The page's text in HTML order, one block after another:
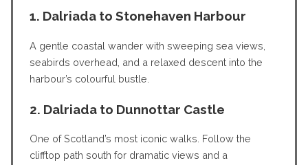
1. Dalriada to Stonehaven Harbour
A gentle coastal wander with sweeping sea views,
seabirds overhead, and a relaxed descent into the
harbour’s colourful bustle.
2. Dalriada to Dunnottar Castle
One of Scotland’s most iconic walks. Follow the
clifftop path south for dramatic views and a